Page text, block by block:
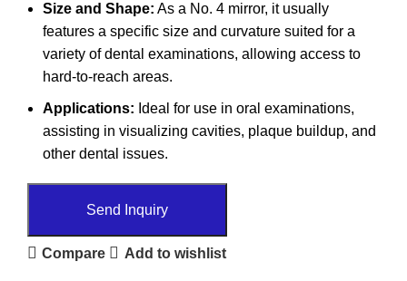
Size and Shape: As a No. 4 mirror, it usually
features a specific size and curvature suited for a
variety of dental examinations, allowing access to
hard-to-reach areas.
Applications: Ideal for use in oral examinations,
assisting in visualizing cavities, plaque buildup, and
other dental issues.
Send Inquiry
Compare Add to wishlist